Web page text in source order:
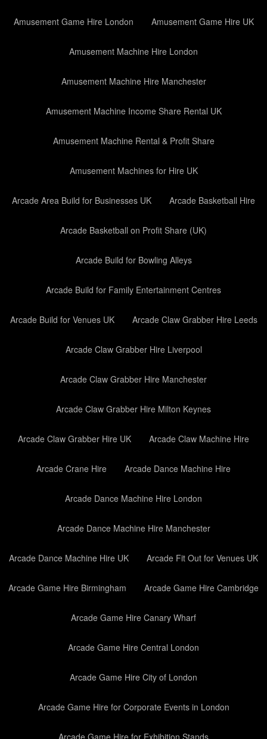
Amusement Game Hire London Amusement Game Hire UK
Amusement Machine Hire London
Amusement Machine Hire Manchester
Amusement Machine Income Share Rental UK
Amusement Machine Rental & Profit Share
Amusement Machines for Hire UK
Arcade Area Build for Businesses UK Arcade Basketball Hire
Arcade Basketball on Profit Share (UK)
Arcade Build for Bowling Alleys
Arcade Build for Family Entertainment Centres
Arcade Build for Venues UK Arcade Claw Grabber Hire Leeds
Arcade Claw Grabber Hire Liverpool
Arcade Claw Grabber Hire Manchester
Arcade Claw Grabber Hire Milton Keynes
Arcade Claw Grabber Hire UK Arcade Claw Machine Hire
Arcade Crane Hire Arcade Dance Machine Hire
Arcade Dance Machine Hire London
Arcade Dance Machine Hire Manchester
Arcade Dance Machine Hire UK Arcade Fit Out for Venues UK
Arcade Game Hire Birmingham Arcade Game Hire Cambridge
Arcade Game Hire Canary Wharf
Arcade Game Hire Central London
Arcade Game Hire City of London
Arcade Game Hire for Corporate Events in London
Arcade Game Hire for Exhibition Stands